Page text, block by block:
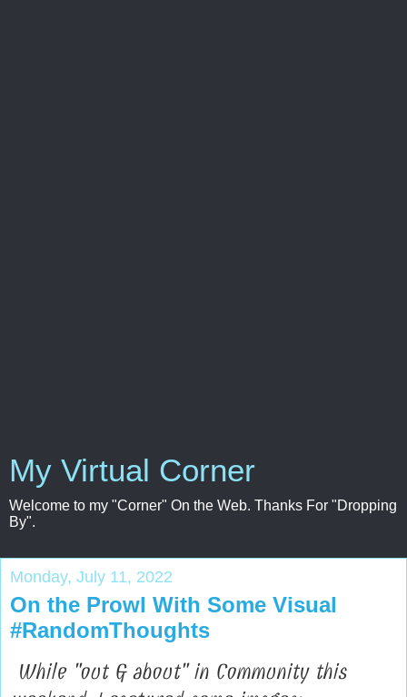
My Virtual Corner
Welcome to my "Corner" On the Web. Thanks For "Dropping
By".
Monday, July 11, 2022
On the Prowl With Some Visual
#RandomThoughts
While "out & about" in Community this